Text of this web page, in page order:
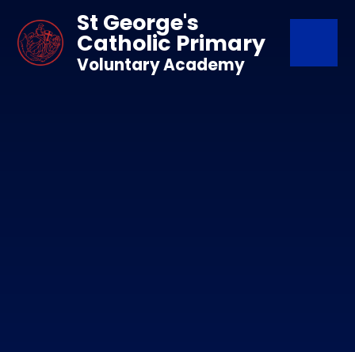
St George's
Catholic Primary
Voluntary Academy